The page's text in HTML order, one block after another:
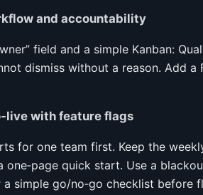
and accountability
field and a simple Kanban:
dismiss without a reason. Add
with feature flags
for one team first. Keep the
one‑page quick start. Use a
a simple go/no‑go checklist before